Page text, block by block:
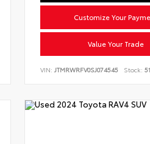
Customize Your
Value Your Trade
VIN:JTMRWRFV0SJ074545 Stock: